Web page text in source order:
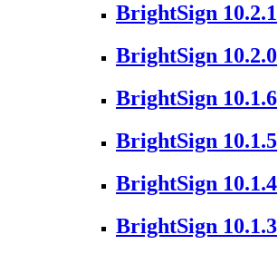
BrightSign 10.2.1
BrightSign 10.2.0
BrightSign 10.1.6
BrightSign 10.1.5
BrightSign 10.1.4
BrightSign 10.1.3